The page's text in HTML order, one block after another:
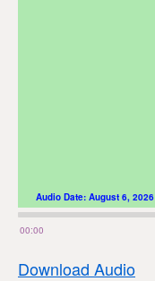
00:00
Audio Date: August 6, 2026
Download Audio